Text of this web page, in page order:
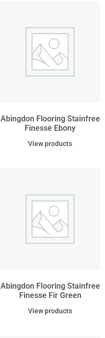
Abingdon Flooring Stainfree
Finesse Ebony
View products
Abingdon Flooring Stainfree
Finesse Fir Green
View products